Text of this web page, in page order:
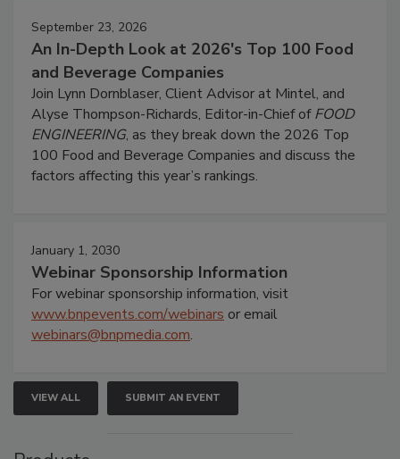
September 23, 2026
An In-Depth Look at 2026's Top 100 Food
and Beverage Companies
Join Lynn Dornblaser, Client Advisor at Mintel, and
Alyse Thompson-Richards, Editor-in-Chief ofFOOD
ENGINEERING, as they break down the 2026 Top
100 Food and Beverage Companies and discuss the
factors affecting this year’s rankings.
January 1, 2030
Webinar Sponsorship Information
For webinar sponsorship information, visit
www.bnpevents.com/webinars or email
webinars@bnpmedia.com.
VIEW ALL SUBMIT AN EVENT